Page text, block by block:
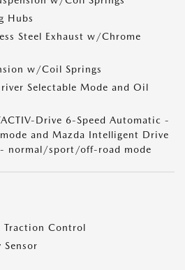
Hubs
Steel Exhaust w/Chrome
w/Coil Springs
Selectable Mode and Oil
Drive 6-Speed Automatic -
and Mazda Intelligent Drive
normal/sport/off-road mode
Traction Control
Sensor